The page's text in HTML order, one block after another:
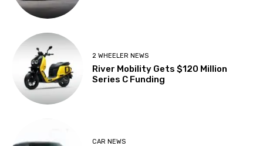
2 WHEELER NEWS
River Mobility Gets $120 Million
Series C Funding
CAR NEWS